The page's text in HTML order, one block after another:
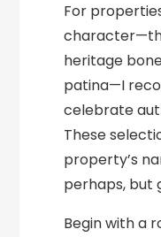
For
heritage
patina—I
celebrate
These
property’s
perhaps, but
Begin with a